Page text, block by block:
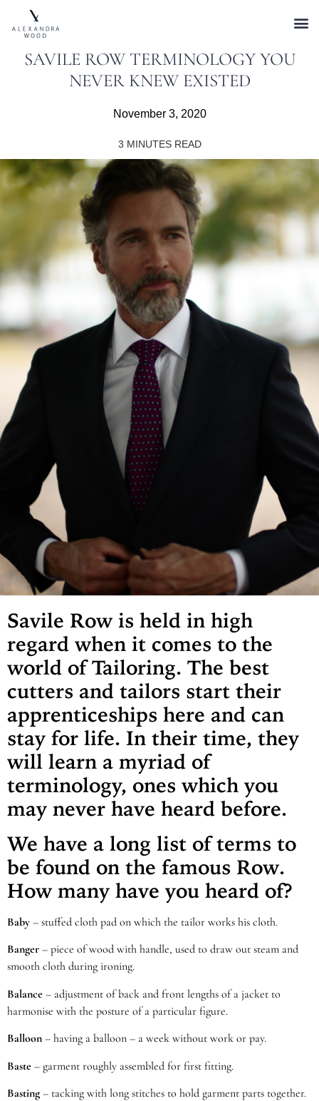
SAVILE ROW TERMINOLOGY YOU
NEVER KNEW EXISTED
November 3, 2020
3 MINUTES READ
Savile Row is held in high
regard when it comes to the
world of Tailoring. The best
cutters and tailors start their
apprenticeships here and can
stay for life. In their time, they
will learn a myriad of
terminology, ones which you
may never have heard before.
We have a long list of terms to
be found on the famous Row.
How many have you heard of?
Baby – stuffed cloth pad on which the tailor works his cloth.
Banger – piece of wood with handle, used to draw out steam and
smooth cloth during ironing.
Balance – adjustment of back and front lengths of a jacket to
harmonise with the posture of a particular figure.
Balloon – having a balloon – a week without work or pay.
Baste – garment roughly assembled for first fitting.
Basting – tacking with long stitches to hold garment parts together.